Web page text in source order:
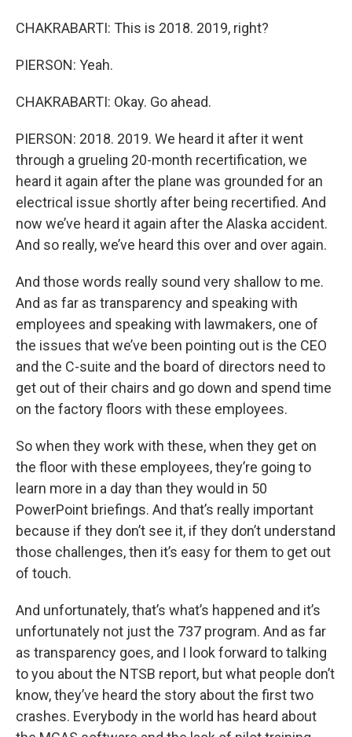
CHAKRABARTI: This is 2018. 2019, right?
PIERSON: Yeah.
CHAKRABARTI: Okay. Go ahead.
PIERSON: 2018. 2019. We heard it after it went
through a grueling 20-month recertification, we
heard it again after the plane was grounded for an
electrical issue shortly after being recertified. And
now we’ve heard it again after the Alaska accident.
And so really, we’ve heard this over and over again.
And those words really sound very shallow to me.
And as far as transparency and speaking with
employees and speaking with lawmakers, one of
the issues that we’ve been pointing out is the CEO
and the C-suite and the board of directors need to
get out of their chairs and go down and spend time
on the factory floors with these employees.
So when they work with these, when they get on
the floor with these employees, they’re going to
learn more in a day than they would in 50
PowerPoint briefings. And that’s really important
because if they don’t see it, if they don’t understand
those challenges, then it’s easy for them to get out
of touch.
And unfortunately, that’s what’s happened and it’s
unfortunately not just the 737 program. And as far
as transparency goes, and I look forward to talking
to you about the NTSB report, but what people don’t
know, they’ve heard the story about the first two
crashes. Everybody in the world has heard about